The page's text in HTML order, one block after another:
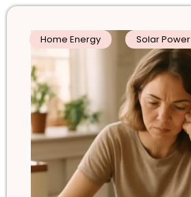
Home Energy Solar Power